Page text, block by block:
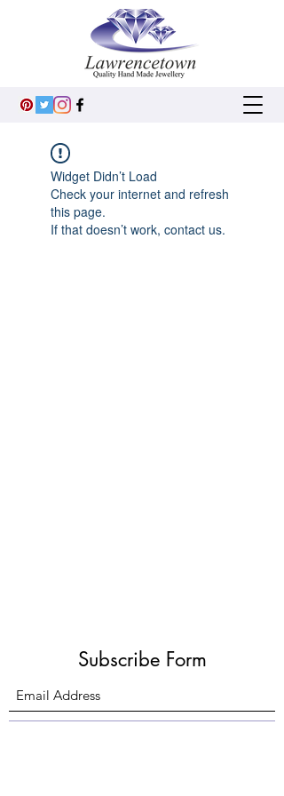
Widget Didn’t Load
Check your internet and refresh
this page.
If that doesn’t work, contact us.
Subscribe Form